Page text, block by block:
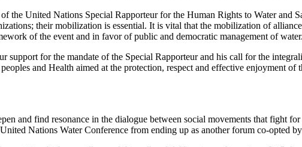
the United Nations Special Rapporteur for the Human Rights to Water
their mobilization is essential. It is vital that the mobilization of
of the event and in favor of public and democratic management of water.
support for the mandate of the Special Rapporteur and his call for the
and Health aimed at the protection, respect and effective enjoyment
and find resonance in the dialogue between social movements that fight
Nations Water Conference from ending up as another forum co-opted